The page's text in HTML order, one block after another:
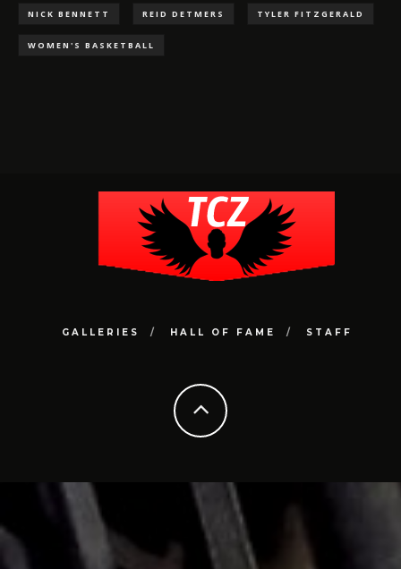
NICK BENNETT REID DETMERS TYLER FITZGERALD
WOMEN'S BASKETBALL
GALLERIES HALL OF FAME STAFF